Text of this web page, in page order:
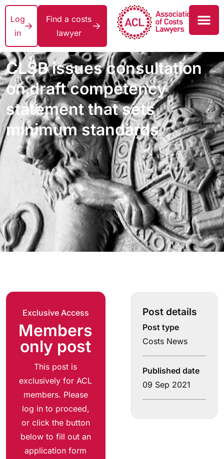
Log
in
Find a costs
lawyer
CLSB issues consultation
on draft competency
statement that sets
minimum standards
Exclusive Access
Members
only post
This post is
exclusively for ACL
members. Please
log in to proceed,
or click the button
below to fill out an
application form
Post details
Post type
Costs News
Published date
09 Sep 2021